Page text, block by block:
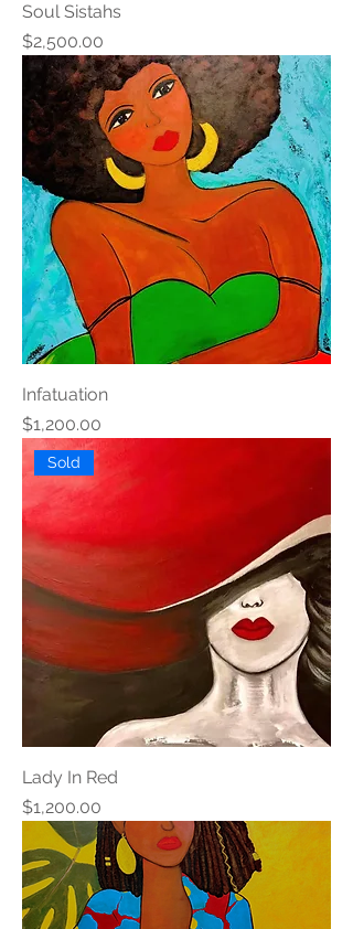
Soul Sistahs
Price
$2,500.00
Infatuation
Price
$1,200.00
Sold
Lady In Red
Price
$1,200.00